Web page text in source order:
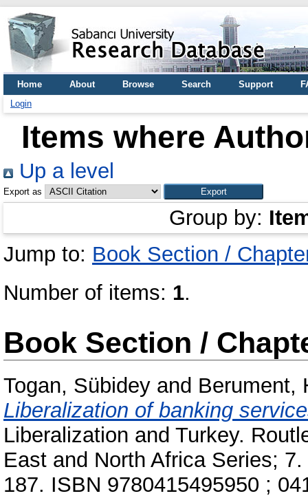
Home About Browse Search Support
Login
Items where
Up a level
Export as
Group by:
Jump to: Book Section /
Number of items: 1.
Book Section /
Togan, Sübidey and Berument,
Liberalization of banking
Liberalization and Turkey.
East and North Africa Series;
187. ISBN 9780415495950 ;